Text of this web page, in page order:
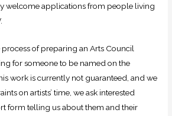
welcome applications from people living
of preparing an Arts Council
for someone to be named on the
work is currently not guaranteed, and we
on artists’ time, we ask interested
form telling us about them and their